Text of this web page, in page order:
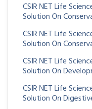
CSIR NET Life
Solution On
CSIR NET Life
Solution On
CSIR NET Life
Solution On
CSIR NET Life
Solution On